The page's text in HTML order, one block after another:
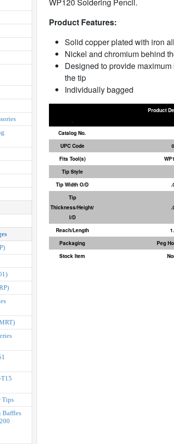
Tips
Baffles
Product Features:
Solid copper plated with iron
Nickel and chromium behind
Designed to provide
the tip
Individually bagged
Product
Catalog No.
UPC Code
Fits Tool(s)
Tip Style
Tip Width O/D
Tip
Thickness/Height/
I/D
Reach/Length
Packaging
Peg
Stock Item